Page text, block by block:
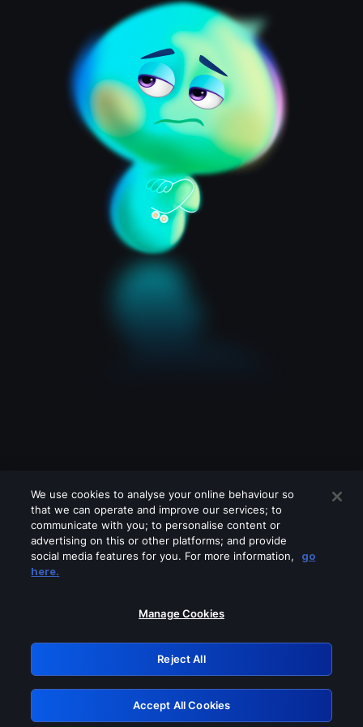
Please turn off any of these services
GRN: 0.3c623017.1786056724.7b9b506
Retry
We use cookies to analyse your online behaviour so
that we can operate and improve our services; to
communicate with you; to personalise content or
advertising on this or other platforms; and provide
social media features for you. For more information,
go
here.
Manage Cookies
Reject All
Accept All Cookies